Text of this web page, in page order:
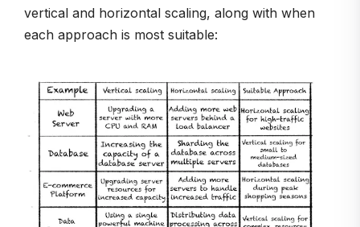
vertical and horizontal scaling, along with when
each approach is most suitable: